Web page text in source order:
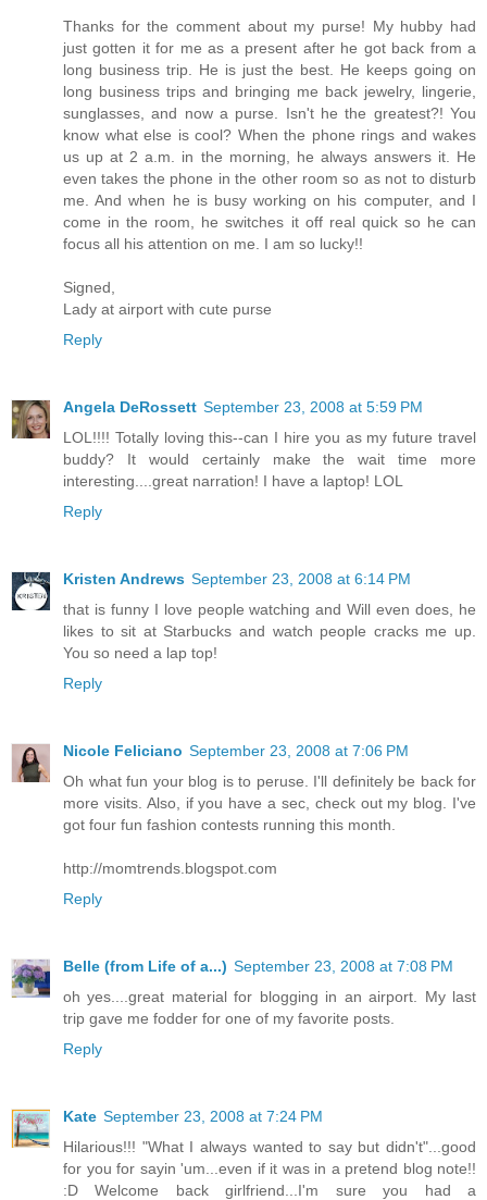
Thanks for the comment about my purse! My hubby had
just gotten it for me as a present after he got back from a
long business trip. He is just the best. He keeps going on
long business trips and bringing me back jewelry, lingerie,
sunglasses, and now a purse. Isn't he the greatest?! You
know what else is cool? When the phone rings and wakes
us up at 2 a.m. in the morning, he always answers it. He
even takes the phone in the other room so as not to disturb
me. And when he is busy working on his computer, and I
come in the room, he switches it off real quick so he can
focus all his attention on me. I am so lucky!!
Signed,
Lady at airport with cute purse
Reply
Angela DeRossett September 23, 2008 at 5:59 PM
LOL!!!! Totally loving this--can I hire you as my future travel
buddy? It would certainly make the wait time more
interesting....great narration! I have a laptop! LOL
Reply
Kristen Andrews September 23, 2008 at 6:14 PM
that is funny I love people watching and Will even does, he
likes to sit at Starbucks and watch people cracks me up.
You so need a lap top!
Reply
Nicole Feliciano September 23, 2008 at 7:06 PM
Oh what fun your blog is to peruse. I'll definitely be back for
more visits. Also, if you have a sec, check out my blog. I've
got four fun fashion contests running this month.
http://momtrends.blogspot.com
Reply
Belle (from Life of a...) September 23, 2008 at 7:08 PM
oh yes....great material for blogging in an airport. My last
trip gave me fodder for one of my favorite posts.
Reply
Kate September 23, 2008 at 7:24 PM
Hilarious!!! "What I always wanted to say but didn't"...good
for you for sayin 'um...even if it was in a pretend blog note!!
:D Welcome back girlfriend...I'm sure you had a